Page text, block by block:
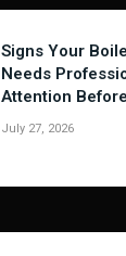
Signs Your
Needs
Attention
July 27, 2026